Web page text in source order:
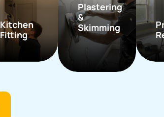
Kitchen
Fitting
Plastering
&
Skimming